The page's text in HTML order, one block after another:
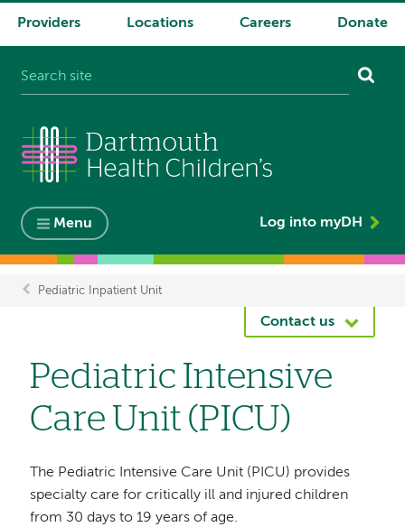
System
Providers Locations Careers Donate
Menu Log into myDH
Breadcrumb
Pediatric Inpatient Unit
Contact us
Pediatric Intensive
Care Unit (PICU)
The Pediatric Intensive Care Unit (PICU) provides
specialty care for critically ill and injured children
from 30 days to 19 years of age.